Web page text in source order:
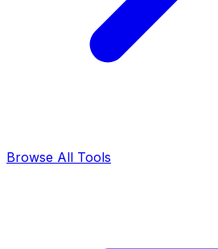
Browse All Tools